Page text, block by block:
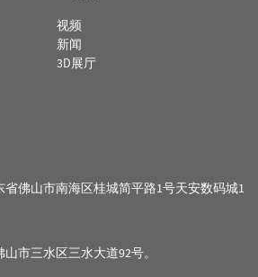
视频
新闻
3D展厅
佛山市南海区桂城简平路1号天安数码城1
市三水区三水大道92号。